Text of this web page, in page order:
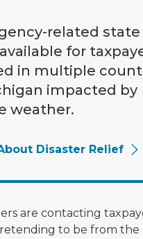
related state
for
in multiple
impacted by
weather.
Disaster Relief
are contacting
to be from the